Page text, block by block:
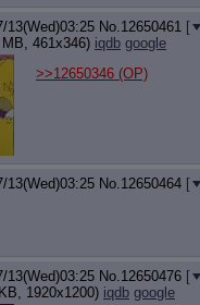
13(Wed)03:25 No. 12650461 [
MB, 461x346) iqdb google
>>12650346 (OP)
13(Wed)03:25 No. 12650464 [
13(Wed)03:25 No. 12650476 [
1920x1200) iqdb google